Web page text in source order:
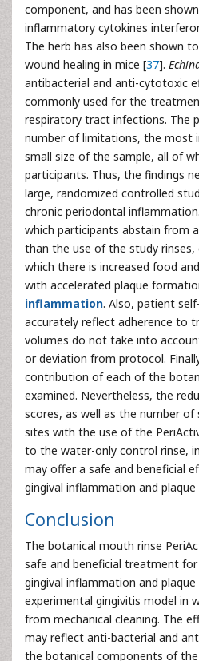
component, and has been
inflammatory cytokines
The herb has also been shown
wound healing in mice [37].
antibacterial and anti-cytotoxic
commonly used for the
respiratory tract infections. The
number of limitations, the most
small size of the sample, all of
participants. Thus, the findings
large, randomized controlled
chronic periodontal
which participants abstain from
than the use of the study
which there is increased food
with accelerated plaque
inflammation. Also, patient
accurately reflect adherence to
volumes do not take into
or deviation from protocol.
contribution of each of the
examined. Nevertheless, the
scores, as well as the number of
sites with the use of the
to the water-only control rinse,
may offer a safe and beneficial
gingival inflammation and
Conclusion
The botanical mouth rinse
safe and beneficial treatment
gingival inflammation and
experimental gingivitis model in
from mechanical cleaning. The
may reflect anti-bacterial and
the botanical components of the